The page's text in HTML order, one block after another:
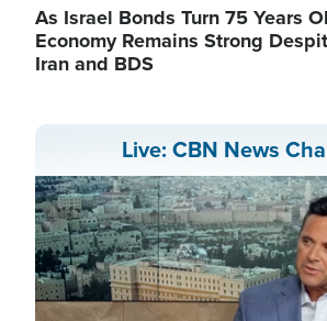
As Israel Bonds Turn 75 Years
Economy Remains Strong
Iran and BDS
Live: CBN News